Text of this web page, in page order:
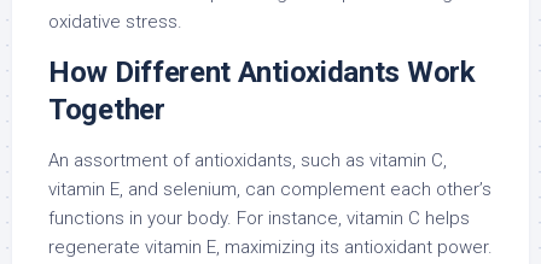
oxidative stress.
How Different Antioxidants Work
Together
An assortment of antioxidants, such as vitamin C,
vitamin E, and selenium, can complement each other’s
functions in your body. For instance, vitamin C helps
regenerate vitamin E, maximizing its antioxidant power.